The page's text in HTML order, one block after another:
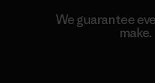
We guarantee
make.